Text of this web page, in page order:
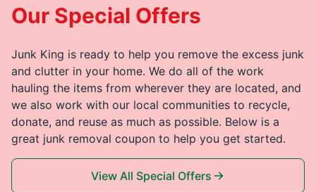
Our Special Offers
Junk King is ready to help you remove the excess junk
and clutter in your home. We do all of the work
hauling the items from wherever they are located, and
we also work with our local communities to recycle,
donate, and reuse as much as possible. Below is a
great junk removal coupon to help you get started.
View All Special Offers